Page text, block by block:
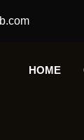
HOME